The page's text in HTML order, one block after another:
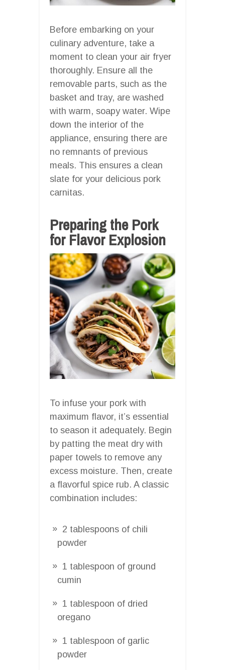
Before embarking on your
culinary adventure, take a
moment to clean your air fryer
thoroughly. Ensure all the
removable parts, such as the
basket and tray, are washed
with warm, soapy water. Wipe
down the interior of the
appliance, ensuring there are
no remnants of previous
meals. This ensures a clean
slate for your delicious pork
carnitas.
Preparing the Pork
for Flavor Explosion
To infuse your pork with
maximum flavor, it’s essential
to season it adequately. Begin
by patting the meat dry with
paper towels to remove any
excess moisture. Then, create
a flavorful spice rub. A classic
combination includes:
2 tablespoons of chili
powder
1 tablespoon of ground
cumin
1 tablespoon of dried
oregano
1 tablespoon of garlic
powder